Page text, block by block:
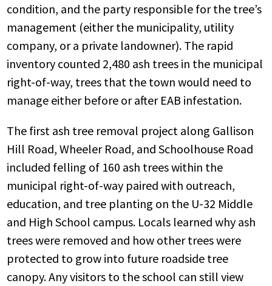
condition, and the party responsible for the tree’s
management (either the municipality, utility
company, or a private landowner). The rapid
inventory counted 2,480 ash trees in the municipal
right-of-way, trees that the town would need to
manage either before or after EAB infestation.
The first ash tree removal project along Gallison
Hill Road, Wheeler Road, and Schoolhouse Road
included felling of 160 ash trees within the
municipal right-of-way paired with outreach,
education, and tree planting on the U-32 Middle
and High School campus. Locals learned why ash
trees were removed and how other trees were
protected to grow into future roadside tree
canopy. Any visitors to the school can still view